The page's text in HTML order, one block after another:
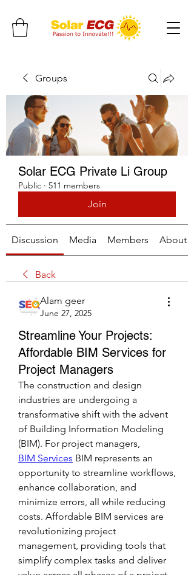
Groups
Solar ECG Private Li Group
Public · 511 members
Join
Discussion Media Members About
Back
Alam geer
June 27, 2025
Streamline Your Projects:
Affordable BIM Services for
Project Managers
The construction and design
industries are undergoing a
transformative shift with the advent
of Building Information Modeling
BIM Services BIM represents an
opportunity to streamline workflows,
enhance collaboration, and
minimize errors, all while reducing
costs. Affordable BIM services are
revolutionizing project
management, providing tools that
simplify complex tasks and deliver